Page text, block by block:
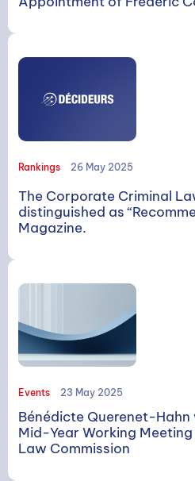
Rankings 26 May 2025
The Corporate Criminal
distinguished as
Magazine.
Events 23 May 2025
Bénédicte Querenet-
Mid-Year Working
Law Commission